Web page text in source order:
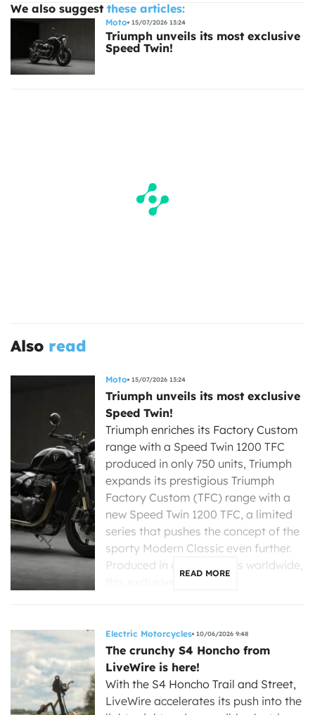
We also suggest these articles:
Moto 15/07/2026 13:24
Triumph unveils its most exclusive
Speed Twin!
Also read
Moto 15/07/2026 13:24
Triumph unveils its most exclusive
Speed Twin!
Triumph enriches its Factory Custom
range with a Speed Twin 1200 TFC
produced in only 750 units, Triumph
expands its prestigious Triumph
Factory Custom (TFC) range with a
new Speed Twin 1200 TFC, a limited
series that pushes the concept of the
sporty Modern Classic even further.
Produced in only 750 units worldwide,
READ MORE
Electric Motorcycles 10/06/2026 9:48
The crunchy S4 Honcho from
LiveWire is here!
With the S4 Honcho Trail and Street,
LiveWire accelerates its push into the